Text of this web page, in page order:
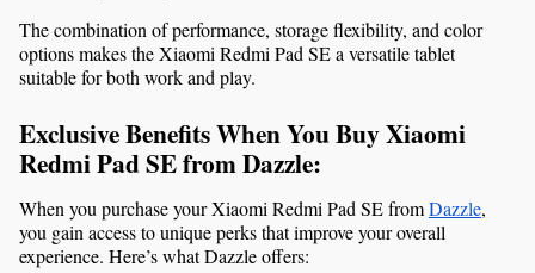
The combination of performance, storage flexibility, and color
options makes the Xiaomi Redmi Pad SE a versatile tablet
suitable for both work and play.
Exclusive Benefits When You Buy Xiaomi
Redmi Pad SE from Dazzle:
When you purchase your Xiaomi Redmi Pad SE from Dazzle,
you gain access to unique perks that improve your overall
experience. Here’s what Dazzle offers: